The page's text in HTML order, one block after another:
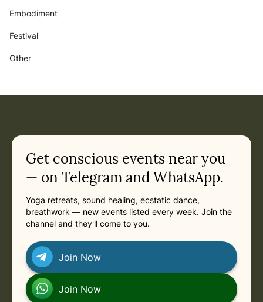
Embodiment
Festival
Other
Get conscious events near you
— on Telegram and WhatsApp.
Yoga retreats, sound healing, ecstatic dance,
breathwork — new events listed every week. Join the
channel and they'll come to you.
Join Now
Join Now